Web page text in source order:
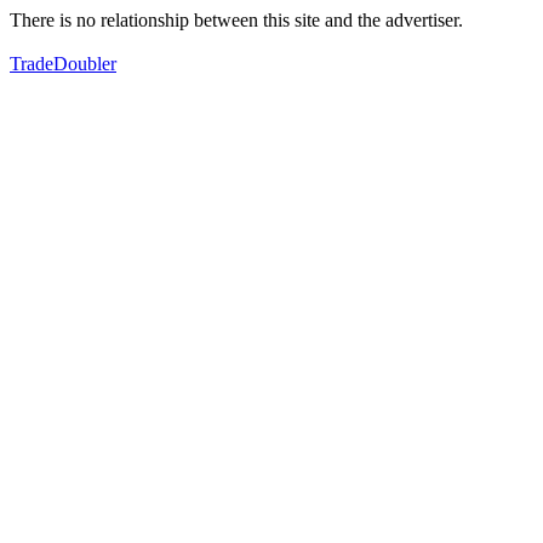
There is no relationship between this site and the advertiser.
TradeDoubler